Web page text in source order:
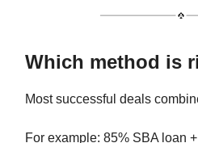
Which method is
Most successful deals
For example: 85% SBA loan